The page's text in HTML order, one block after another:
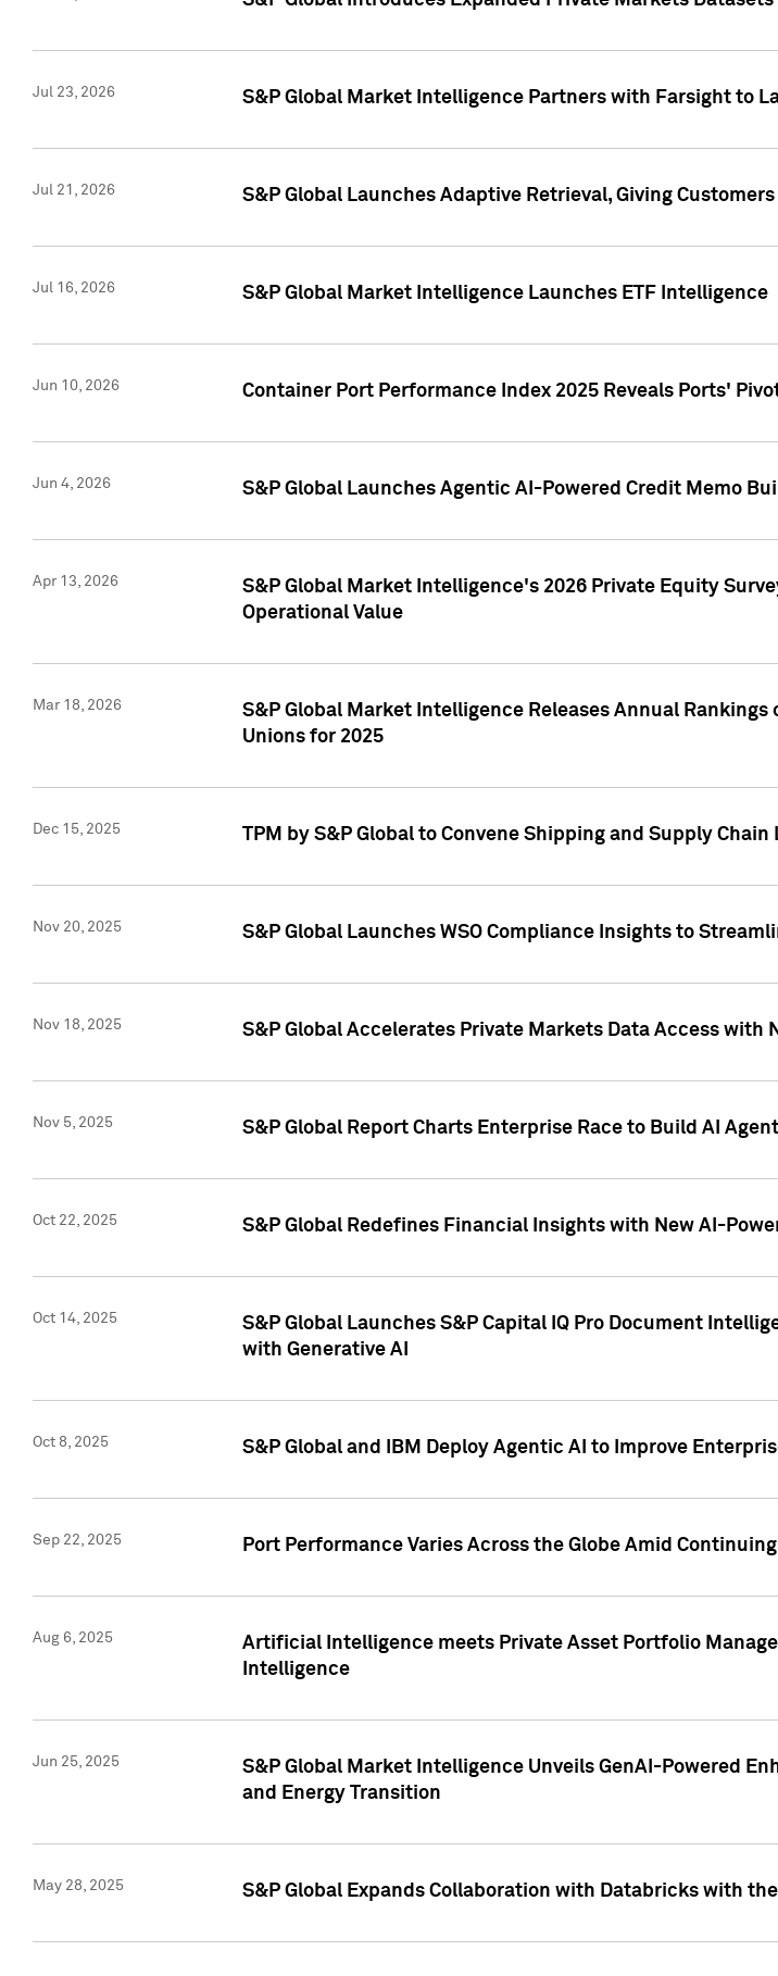
Jul 23, 2026 S&P Global Market Intelligence Partners with Farsight to
Jul 21, 2026 S&P Global Launches Adaptive Retrieval, Giving
Jul 16, 2026 S&P Global Market Intelligence Launches ETF Intelligence
Jun 10, 2026 Container Port Performance Index 2025 Reveals Ports'
Jun 4, 2026 S&P Global Launches Agentic AI-Powered Credit Memo
Apr 13, 2026
S&P Global Market Intelligence's 2026 Private Equity
Operational Value
Mar 18, 2026
S&P Global Market Intelligence Releases Annual
Unions for 2025
Dec 15, 2025 TPM by S&P Global to Convene Shipping and Supply
Nov 20, 2025 S&P Global Launches WSO Compliance Insights to
Nov 18, 2025 S&P Global Accelerates Private Markets Data Access with
Nov 5, 2025 S&P Global Report Charts Enterprise Race to Build AI
Oct 22, 2025 S&P Global Redefines Financial Insights with New AI-
Oct 14, 2025
S&P Global Launches S&P Capital IQ Pro Document
with Generative AI
Oct 8, 2025 S&P Global and IBM Deploy Agentic AI to Improve
Sep 22, 2025 Port Performance Varies Across the Globe Amid
Aug 6, 2025
Artificial Intelligence meets Private Asset Portfolio
Intelligence
Jun 25, 2025
S&P Global Market Intelligence Unveils GenAI-Powered
and Energy Transition
May 28, 2025 S&P Global Expands Collaboration with Databricks with